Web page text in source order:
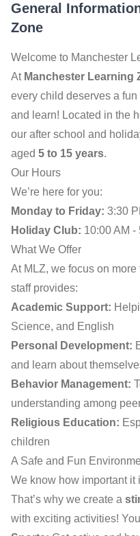
General
Zone
Welcome to Manchester
At Manchester Learning
every child deserves a
and learn! Located in the
our after school and
aged 5 to 15 years.
Our Hours
We’re here for you:
Monday to Friday: 3:30
Holiday Club: 10:00 AM
What We Offer
At MLZ, we focus on
staff provides:
Academic Support:
Science, and English
Personal Development:
and learn about
Behavior Management:
understanding among
Religious Education:
children
A Safe and Fun
We know how important it
That’s why we create a
with exciting activities!